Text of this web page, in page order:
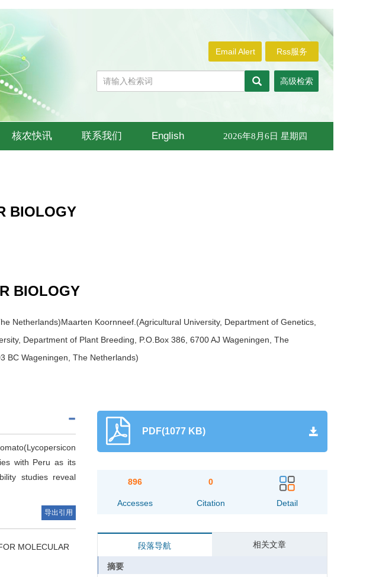
Rss服务
Email Alert
高级检索
核农快讯 联系我们 English 2026年8月6日 星期四
BIOLOGY
BIOLOGY
Netherlands)Maarten Koornneef.(Agricultural University, Department of Genetics,
Department of Plant Breeding, P.O.Box 386, 6700 AJ Wageningen, The
BC Wageningen, The Netherlands)
with Peru as its
studies reveal
导出引用
MOLECULAR
PDF(1077 KB)
896
Accesses
0
Citation Detail
段落导航 相关文章
摘要